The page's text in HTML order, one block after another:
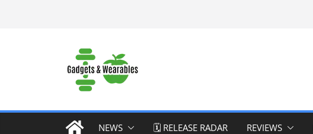
NEWS 🗓️ RELEASE RADAR REVIEWS